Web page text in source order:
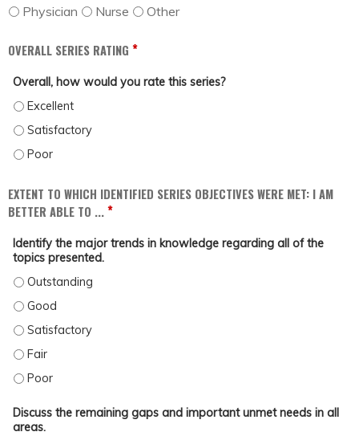
Physician Nurse Other
OVERALL SERIES RATING *
Overall, how would you rate this series?
OVERALL, HOW WOULD YOU RATE THIS SERIES? - EXCELLENT
OVERALL, HOW WOULD YOU RATE THIS SERIES? - SATISFACTORY
OVERALL, HOW WOULD YOU RATE THIS SERIES? - POOR
EXTENT TO WHICH IDENTIFIED SERIES OBJECTIVES WERE MET: I AM
BETTER ABLE TO ...*
Identify the major trends in knowledge regarding all of the
topics presented.
IDENTIFY THE MAJOR TRENDS IN KNOWLEDGE REGARDING ALL OF THE
IDENTIFY THE MAJOR TRENDS IN KNOWLEDGE REGARDING ALL OF THE TOPICS
IDENTIFY THE MAJOR TRENDS IN KNOWLEDGE REGARDING ALL OF THE
IDENTIFY THE MAJOR TRENDS IN KNOWLEDGE REGARDING ALL OF THE TOPICS
IDENTIFY THE MAJOR TRENDS IN KNOWLEDGE REGARDING ALL OF THE TOPICS
Discuss the remaining gaps and important unmet needs in all
areas.